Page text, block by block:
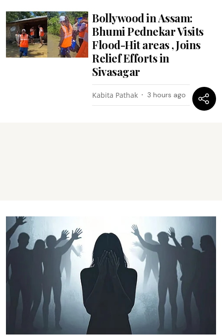
Bollywood in Assam:
Bhumi Pednekar Visits
Flood-Hit areas , Joins
Relief Efforts in
Sivasagar
Kabita Pathak 3 hours ago